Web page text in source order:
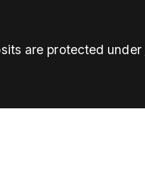
are protected under